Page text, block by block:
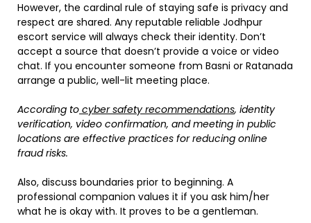
However, the cardinal rule of staying safe is privacy and
respect are shared. Any reputable reliable Jodhpur
escort service will always check their identity. Don’t
accept a source that doesn’t provide a voice or video
chat. If you encounter someone from Basni or Ratanada
arrange a public, well-lit meeting place.
According to cyber safety recommendations, identity
verification, video confirmation, and meeting in public
locations are effective practices for reducing online
fraud risks.
Also, discuss boundaries prior to beginning. A
professional companion values it if you ask him/her
what he is okay with. It proves to be a gentleman.